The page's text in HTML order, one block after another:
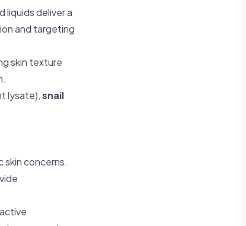
liquids deliver a
and targeting
skin texture
lysate),snail
concerns.